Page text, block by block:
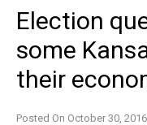
Election
some
their
Posted On October 30, 2016